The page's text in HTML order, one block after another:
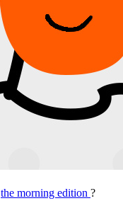
the morning edition ?